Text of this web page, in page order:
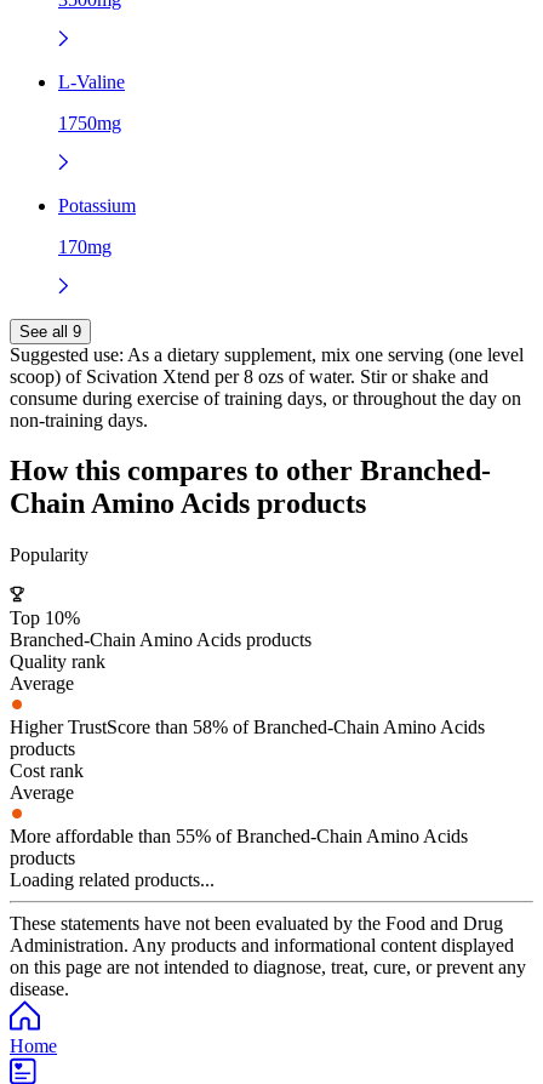
L-Valine
1750mg
Potassium
170mg
See all 9
Suggested use: As a dietary supplement, mix one serving (one level
scoop) of Scivation Xtend per 8 ozs of water. Stir or shake and
consume during exercise of training days, or throughout the day on
non-training days.
How this compares to other Branched-
Chain Amino Acids products
Popularity
Top 10%
Branched-Chain Amino Acids products
Quality rank
Average
Higher TrustScore than 58% of Branched-Chain Amino Acids
products
Cost rank
Average
More affordable than 55% of Branched-Chain Amino Acids
products
Loading related products...
These statements have not been evaluated by the Food and Drug
Administration. Any products and informational content displayed
on this page are not intended to diagnose, treat, cure, or prevent any
disease.
Home